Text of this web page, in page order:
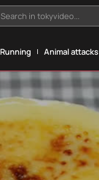
Search in tokyvideo...
Running Animal attacks